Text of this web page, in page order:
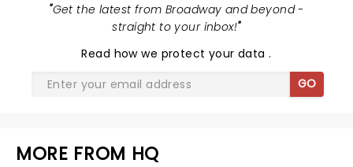
"Get the latest from Broadway and beyond -
straight to your inbox!"
Read how we protect your data.
GO
MORE FROM HQ